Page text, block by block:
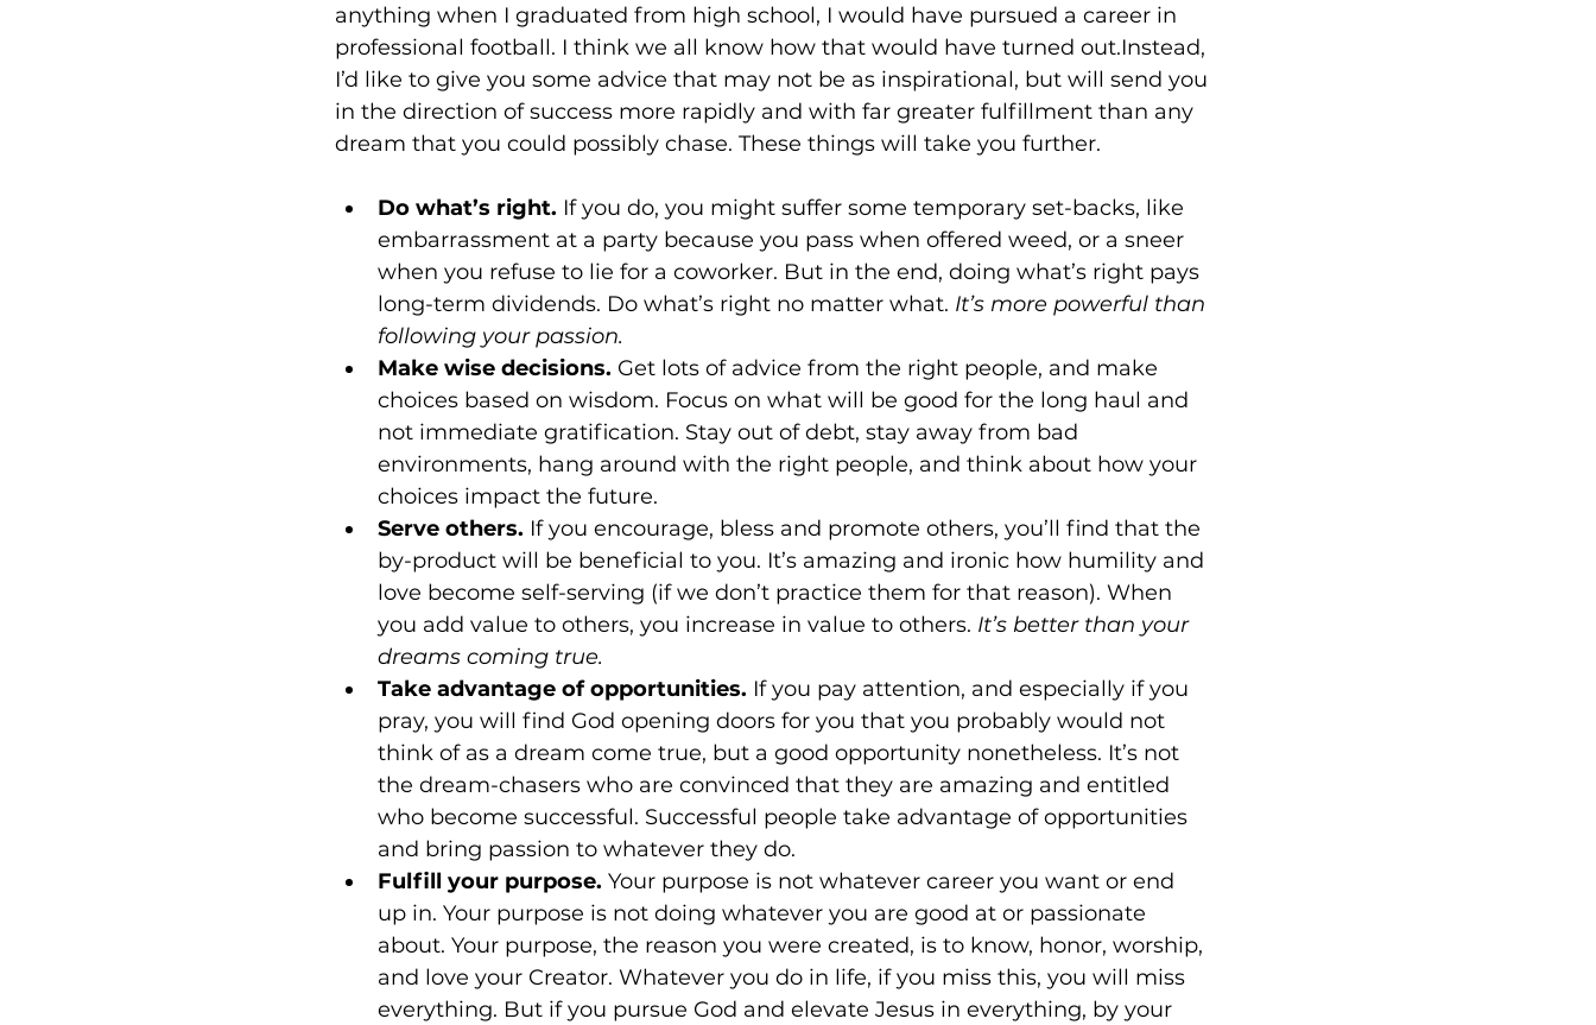
anything when I graduated from high school, I would have pursued a career in
professional football. I think we all know how that would have turned out.Instead,
I’d like to give you some advice that may not be as inspirational, but will send you
in the direction of success more rapidly and with far greater fulfillment than any
Do what’s right. If you do, you might suffer some temporary set-backs, like
embarrassment at a party because you pass when offered weed, or a sneer
when you refuse to lie for a coworker. But in the end, doing what’s right pays
long-term dividends. Do what’s right no matter what. It’s more powerful than
following your passion.
Make wise decisions. Get lots of advice from the right people, and make
choices based on wisdom. Focus on what will be good for the long haul and
not immediate gratification. Stay out of debt, stay away from bad
environments, hang around with the right people, and think about how your
choices impact the future.
Serve others. If you encourage, bless and promote others, you’ll find that the
by-product will be beneficial to you. It’s amazing and ironic how humility and
love become self-serving (if we don’t practice them for that reason). When
you add value to others, you increase in value to others. It’s better than your
dreams coming true.
Take advantage of opportunities. If you pay attention, and especially if you
pray, you will find God opening doors for you that you probably would not
think of as a dream come true, but a good opportunity nonetheless. It’s not
the dream-chasers who are convinced that they are amazing and entitled
who become successful. Successful people take advantage of opportunities
and bring passion to whatever they do.
Fulfill your purpose. Your purpose is not whatever career you want or end
up in. Your purpose is not doing whatever you are good at or passionate
about. Your purpose, the reason you were created, is to know, honor, worship,
and love your Creator. Whatever you do in life, if you miss this, you will miss
everything. But if you pursue God and elevate Jesus in everything, by your